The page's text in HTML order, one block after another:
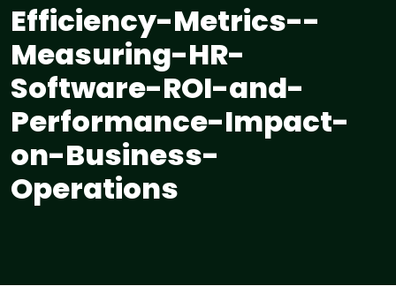
Efficiency-Metrics--
Measuring-HR-
Software-ROI-and-
Performance-Impact-
on-Business-
Operations